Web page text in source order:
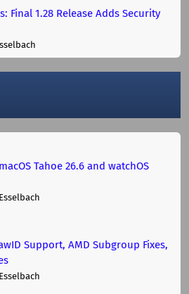
Final 1.28 Release Adds Security
Tahoe 26.6 and watchOS
Support, AMD Subgroup Fixes,